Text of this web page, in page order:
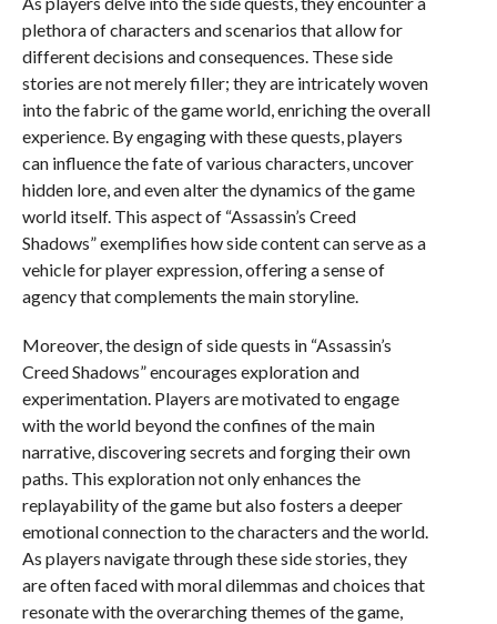
plethora of characters and scenarios that allow for
different decisions and consequences. These side
stories are not merely filler; they are intricately woven
into the fabric of the game world, enriching the overall
experience. By engaging with these quests, players
can influence the fate of various characters, uncover
hidden lore, and even alter the dynamics of the game
world itself. This aspect of “Assassin’s Creed
Shadows” exemplifies how side content can serve as a
vehicle for player expression, offering a sense of
agency that complements the main storyline.
Moreover, the design of side quests in “Assassin’s
Creed Shadows” encourages exploration and
experimentation. Players are motivated to engage
with the world beyond the confines of the main
narrative, discovering secrets and forging their own
paths. This exploration not only enhances the
replayability of the game but also fosters a deeper
emotional connection to the characters and the world.
As players navigate through these side stories, they
are often faced with moral dilemmas and choices that
resonate with the overarching themes of the game,